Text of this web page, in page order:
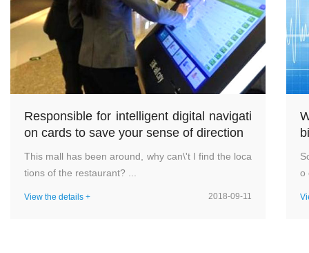
Responsible for intelligent digital navigati
on cards to save your sense of direction
This mall has been around, why can\'t I find the loca
tions of the restaurant? ...
View the details + 2018-09-11
o